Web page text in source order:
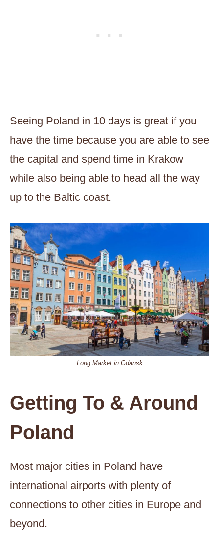
Seeing Poland in 10 days is great if you
have the time because you are able to see
the capital and spend time in Krakow
while also being able to head all the way
up to the Baltic coast.
Long Market in Gdansk
Getting To & Around
Poland
Most major cities in Poland have
international airports with plenty of
connections to other cities in Europe and
beyond.